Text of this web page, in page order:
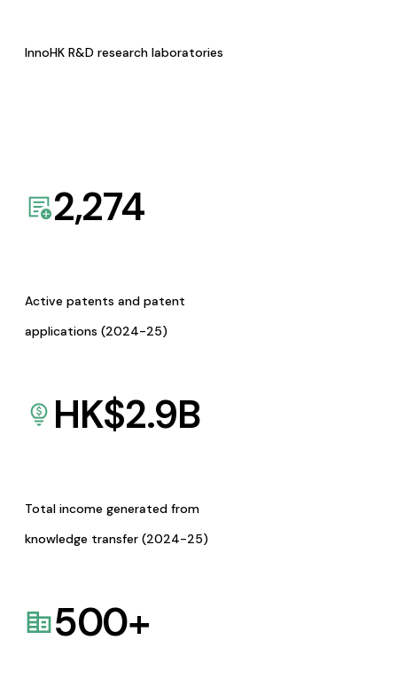
InnoHK R&D research laboratories
2,274
Active patents and patent
applications (2024-25)
HK$2.9B
Total income generated from
knowledge transfer (2024-25)
500+